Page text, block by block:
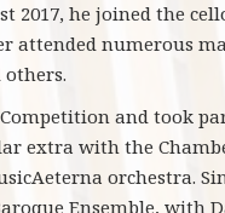
2017, he joined the
attended numerous
and took
extra with the
orchestra.
Ensemble, with